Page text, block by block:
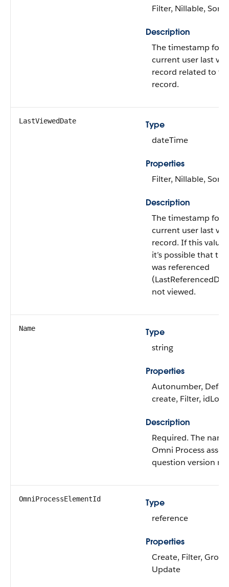
Filter, Nillable, Sort
Description
The timestamp for
current user last
record related to
record.
LastViewedDate
Type
dateTime
Properties
Filter, Nillable, Sort
Description
The timestamp for
current user last
record. If this value
it’s possible that
was referenced
not viewed.
Name
Type
string
Properties
Autonumber,
create, Filter,
Description
Required. The
Omni Process
question version
OmniProcessElementId
Type
reference
Properties
Create, Filter,
Update